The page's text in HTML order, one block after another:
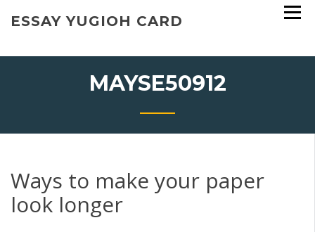
ESSAY YUGIOH CARD
MAYSE50912
Ways to make your paper
look longer